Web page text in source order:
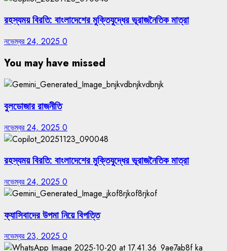
রহস্যময় বিরতি: বাংলাদেশের মুক্তিযুদ্ধের ভূরাজনৈতিক মাত্রা
নভেম্বর 24, 2025 0
You may have missed
বুলডোজার রাজনীতি
নভেম্বর 24, 2025 0
রহস্যময় বিরতি: বাংলাদেশের মুক্তিযুদ্ধের ভূরাজনৈতিক মাত্রা
নভেম্বর 24, 2025 0
ফ্যাসিবাদের উপমা নিয়ে বিপত্তি
নভেম্বর 23, 2025 0